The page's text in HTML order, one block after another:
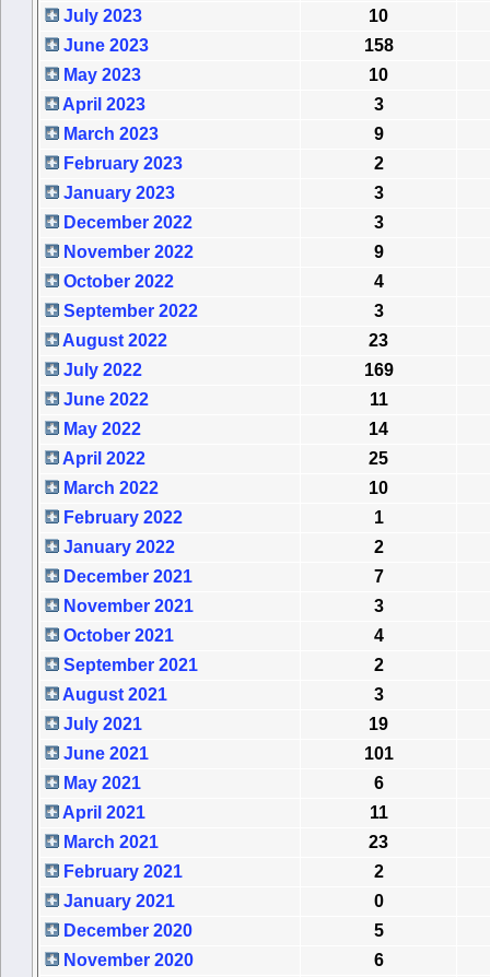
July 2023
10
June 2023
158
May 2023
10
April 2023
3
March 2023
9
February 2023
2
January 2023
3
December 2022
3
November 2022
9
October 2022
4
September 2022
3
August 2022
23
July 2022
169
June 2022
11
May 2022
14
April 2022
25
March 2022
10
February 2022
1
January 2022
2
December 2021
7
November 2021
3
October 2021
4
September 2021
2
August 2021
3
July 2021
19
June 2021
101
May 2021
6
April 2021
11
March 2021
23
February 2021
2
January 2021
0
December 2020
5
November 2020
6